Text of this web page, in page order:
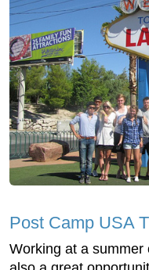
Post Camp USA
Working at a summer